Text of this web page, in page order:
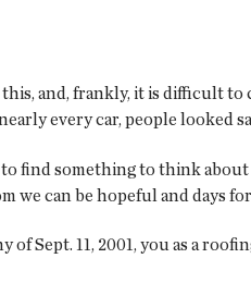
this, and, frankly, it is difficult
every car, people looked
find something to think
we can be hopeful and days
of Sept. 11, 2001, you as a